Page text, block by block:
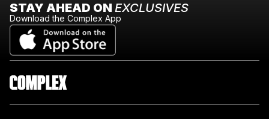
STAY AHEAD ON EXCLUSIVES
Download the Complex App